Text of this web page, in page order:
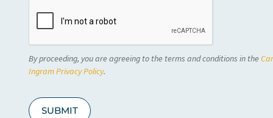
C
H
A
By proceeding, you are agreeing to the terms and conditions in the
Ingram Privacy Policy.
SUBMIT